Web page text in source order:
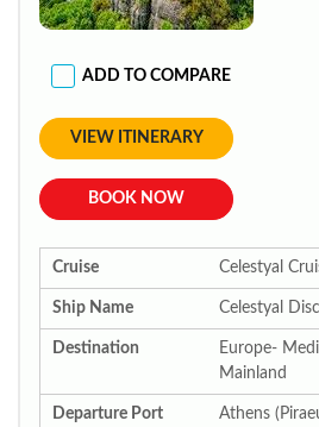
ADD TO COMPARE
VIEW ITINERARY
BOOK NOW
Cruise Celestyal
Ship Name Celestyal
Destination
Europe-
Mainland
Departure Port Athens